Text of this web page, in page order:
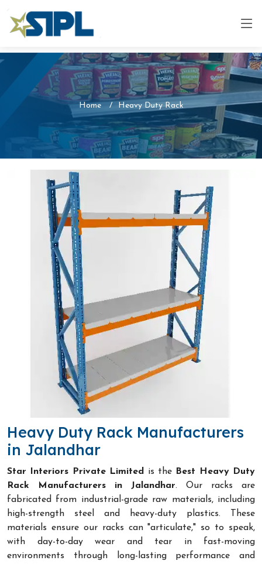
Home Heavy Duty Rack
Heavy Duty Rack Manufacturers
in Jalandhar
Star Interiors Private Limited is the
Best Heavy Duty
Rack Manufacturers in Jalandhar. Our racks are
fabricated from industrial-grade raw materials, including
high-strength steel and heavy-duty plastics. These
materials ensure our racks can "articulate," so to speak,
with day-to-day wear and tear in fast-moving
environments through long-lasting performance and